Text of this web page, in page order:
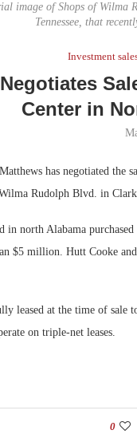
image of Shops of Wilma
Tennessee, that
Investment
Center in
has negotiated the
Rudolph Blvd. in
in north Alabama
$5 million. Hutt Cooke
leased at the time of
on triple-net leases.
0